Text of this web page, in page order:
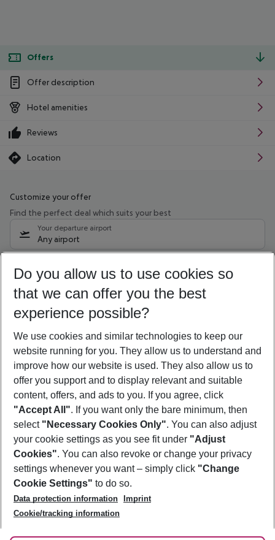
Offers
Offer description
Hotel amenities
Reviews
Location
Customize your offer
Find the perfect deal which suits your best
Your departure airport
Any airport
10/08/26 –08/08/27 5-8 nights
Who will travel
2 adults No children
Show more filter
Footer
Footer navigation
About Us
Best Price Guarantee
Change Cookie Settings
Cookie Policy
Facts
Service & Help
Accessible Travel
Check-in
Follow Us
Do you allow us to use cookies so
that we can offer you the best
experience possible?
We use cookies and similar technologies to keep our
website running for you. They allow us to understand and
improve how our website is used. They also allow us to
offer you support and to display relevant and suitable
content, offers, and ads to you. If you agree, click
"Accept All". If you want only the bare minimum, then
select "Necessary Cookies Only". You can also adjust
your cookie settings as you see fit under "Adjust
Cookies". You can also revoke or change your privacy
settings whenever you want – simply click "Change
Cookie Settings" to do so.
Data protection information
Imprint
Cookie/tracking information